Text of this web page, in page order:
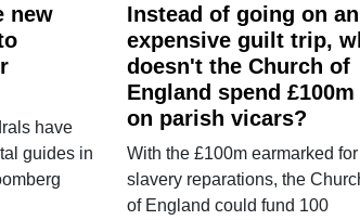
new
have
guides in
Instead of going on an
expensive guilt trip,
doesn't the Church of
England spend £100m
on parish vicars?
With the £100m earmarked for
slavery reparations, the
of England could fund 100